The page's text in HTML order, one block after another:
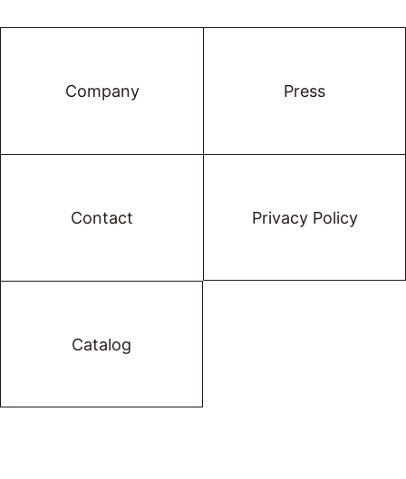
Company Press
Contact Privacy Policy
Catalog